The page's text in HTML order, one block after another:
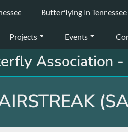
Butterflying In Tennessee
Projects Events
Association -